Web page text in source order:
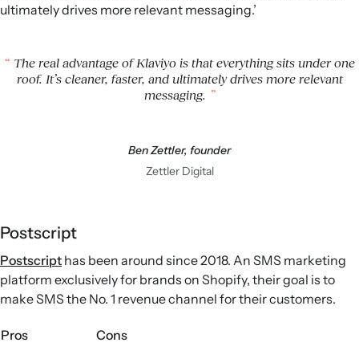
ultimately drives more relevant messaging.’
The real advantage of Klaviyo is that everything sits under one
roof. It’s cleaner, faster, and ultimately drives more relevant
messaging.
Ben Zettler, founder
Zettler Digital
Postscript
Postscript has been around since 2018. An SMS marketing
platform exclusively for brands on Shopify, their goal is to
make SMS the No. 1 revenue channel for their customers.
Pros Cons